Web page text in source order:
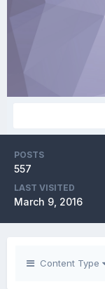
POSTS
557
LAST VISITED
March 9, 2016
Content Type